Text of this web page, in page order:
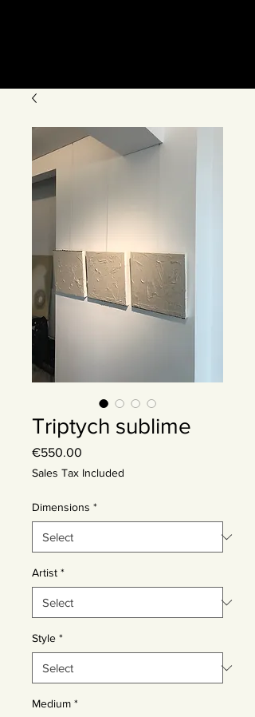
Triptych sublime
€550.00
Sales Tax Included
Dimensions *
Artist *
Style *
Medium *